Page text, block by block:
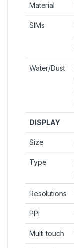
Material
SIMs
Water/Dust
DISPLAY
Size
Type
Resolutions
PPI
Multi touch